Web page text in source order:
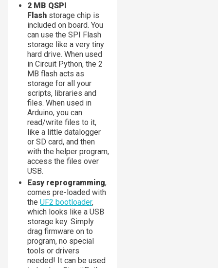
2 MB QSPI
Flash storage chip is
included on board. You
can use the SPI Flash
storage like a very tiny
hard drive. When used
in Circuit Python, the 2
MB flash acts as
storage for all your
scripts, libraries and
files. When used in
Arduino, you can
read/write files to it,
like a little datalogger
or SD card, and then
with the helper program,
access the files over
USB.
Easy reprogramming,
comes pre-loaded with
the UF2 bootloader,
which looks like a USB
storage key. Simply
drag firmware on to
program, no special
tools or drivers
needed! It can be used